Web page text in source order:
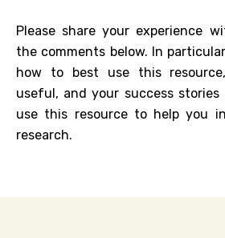
Please share your experience
the comments below. In
how to best use this
useful, and your success
use this resource to help you
research.